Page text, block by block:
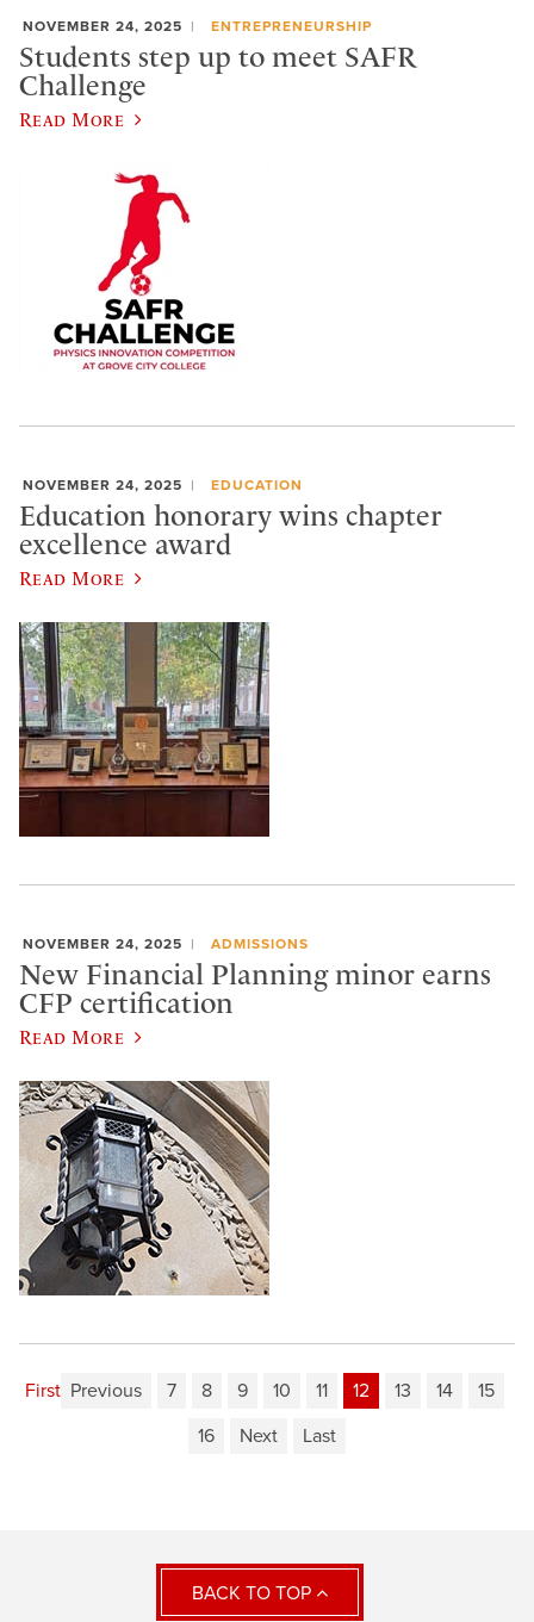
NOVEMBER 24, 2025 ENTREPRENEURSHIP
Students step up to meet SAFR
Challenge
Read More
NOVEMBER 24, 2025 EDUCATION
Education honorary wins chapter
excellence award
Read More
NOVEMBER 24, 2025 ADMISSIONS
New Financial Planning minor earns
CFP certification
Read More
First Previous 7 8 9 10 11 12 13 14
15
16
Next Last
BACK TO TOP